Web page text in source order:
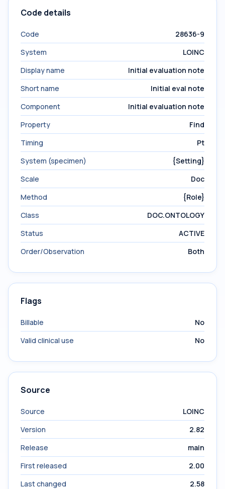
Code details
Code
28636-9
System
LOINC
Display name
Initial evaluation note
Short name
Initial eval note
Component
Initial evaluation note
Property
Find
Timing
Pt
System (specimen)
{Setting}
Scale
Doc
Method
{Role}
Class
DOC.ONTOLOGY
Status
ACTIVE
Order/Observation
Both
Flags
Billable
No
Valid clinical use
No
Source
Source
LOINC
Version
2.82
Release
main
First released
2.00
Last changed
2.58